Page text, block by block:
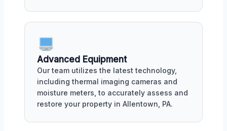
Advanced Equipment
Our team utilizes the latest technology,
including thermal imaging cameras and
moisture meters, to accurately assess and
restore your property in Allentown, PA.